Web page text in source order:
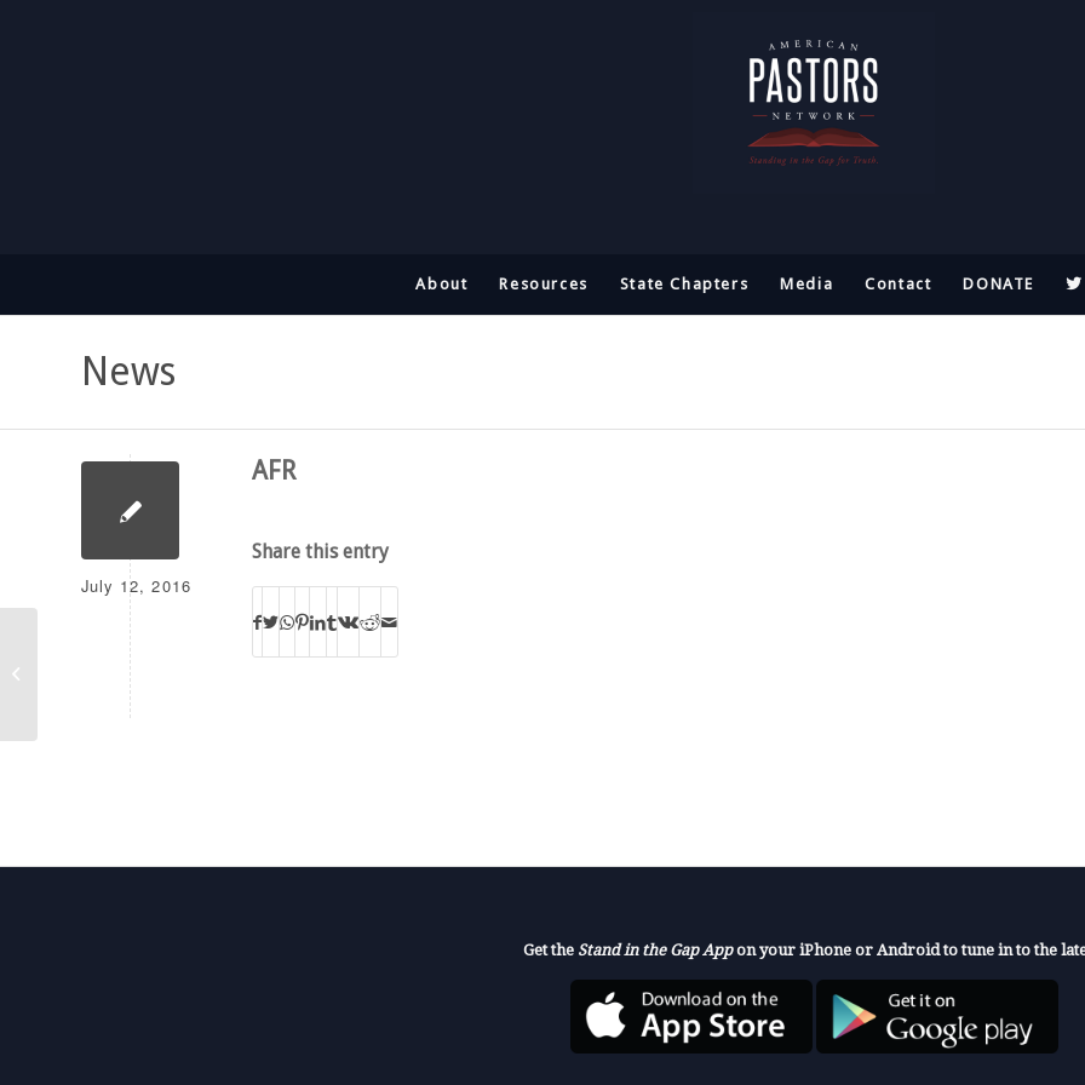
About Resources State Chapters Media Contact DONATE
News
July 12, 2016
AFR
Share this entry
Get the Stand in the Gap Appon your iPhone or Android to tune in to the